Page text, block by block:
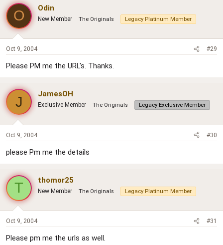
O Odin
New Member The Originals Legacy Platinum Member
Oct 9, 2004 #29
Please PM me the URL's. Thanks.
J JamesOH
Exclusive Member The Originals Legacy Exclusive Member
Oct 9, 2004 #30
please Pm me the details
T thomor25
New Member The Originals Legacy Platinum Member
Oct 9, 2004 #31
Please pm me the urls as well.